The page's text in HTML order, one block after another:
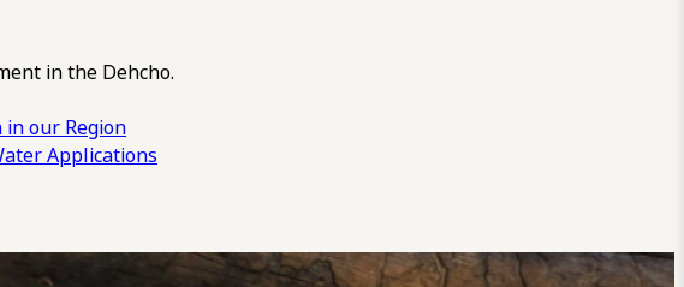
in the Dehcho.
in our Region
Applications